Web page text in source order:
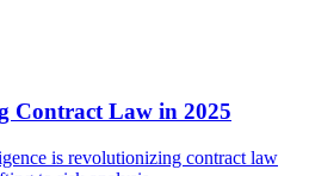
Contract Law in 2025
is revolutionizing contract law